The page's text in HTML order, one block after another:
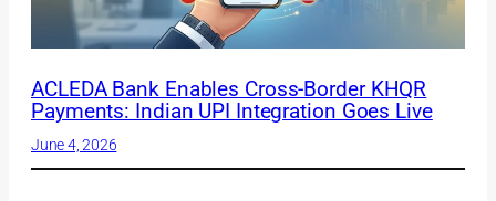
ACLEDA Bank Enables Cross-Border KHQR
Payments: Indian UPI Integration Goes Live
June 4, 2026